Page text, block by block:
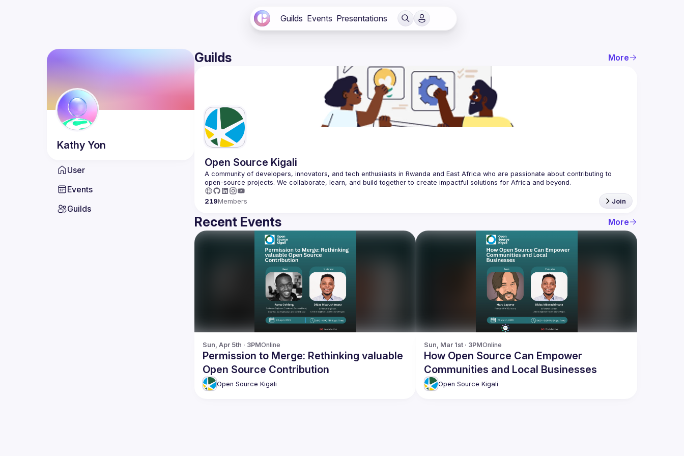
Guilds Events Presentations
Kathy Yon
User
Events
Guilds
Guilds More
Open Source Kigali
A community of developers, innovators, and tech enthusiasts in Rwanda and East Africa who are passionate about contributing to
219Members Join
Recent Events More
Sun, Apr 5th · 3PMOnline
Permission to Merge: Rethinking valuable
Open Source Contribution
Open Source Kigali
Sun, Mar 1st · 3PMOnline
How Open Source Can Empower
Communities and Local Businesses
Open Source Kigali